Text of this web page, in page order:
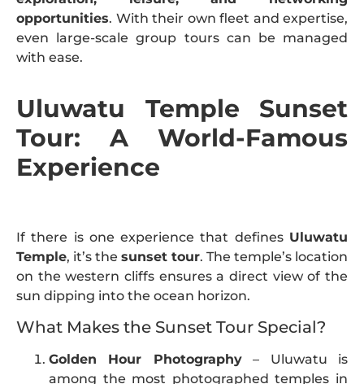
opportunities. With their own fleet and expertise,
even large-scale group tours can be managed
with ease.
Uluwatu Temple Sunset
Tour: A World-Famous
Experience
If there is one experience that defines Uluwatu
Temple, it’s the sunset tour. The temple’s location
on the western cliffs ensures a direct view of the
sun dipping into the ocean horizon.
What Makes the Sunset Tour Special?
Golden Hour Photography– Uluwatu is
among the most photographed temples in